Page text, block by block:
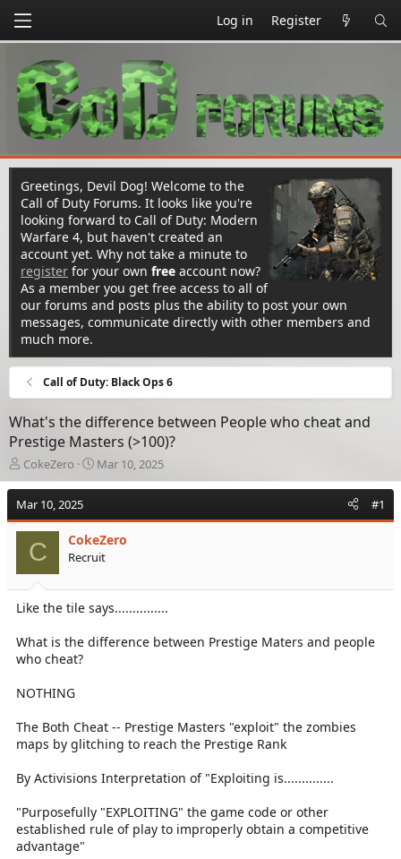
Log in Register
Greetings, Devil Dog! Welcome to the
Call of Duty Forums. It looks like you're
looking forward to Call of Duty: Modern
Warfare 4, but haven't created an
account yet. Why not take a minute to
register for your own free account now?
As a member you get free access to all of
our forums and posts plus the ability to post your own
messages, communicate directly with other members and
much more.
Call of Duty: Black Ops 6
What's the difference between People who cheat and
Prestige Masters (>100)?
T
h
e
a
t
a
r
e
r
CokeZero
S
t
t
d
a
e
Mar 10, 2025
Mar 10, 2025 #1
C CokeZero
Recruit
Like the tile says...............
What is the difference between Prestige Maters and people
who cheat?
NOTHING
The Both Cheat -- Prestige Masters "exploit" the zombies
maps by glitching to reach the Prestige Rank
By Activisions Interpretation of "Exploiting is..............
"Purposefully "EXPLOITING" the game code or other
established rule of play to improperly obtain a competitive
advantage"